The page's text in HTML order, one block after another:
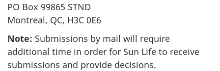
PO Box 99865 STND
Montreal, QC, H3C 0E6
Note: Submissions by mail will require
additional time in order for Sun Life to receive
submissions and provide decisions.